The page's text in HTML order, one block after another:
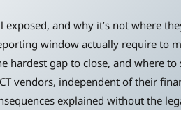
and why it’s not where
window actually require to
hardest gap to close, and where to
vendors, independent of their
explained without the